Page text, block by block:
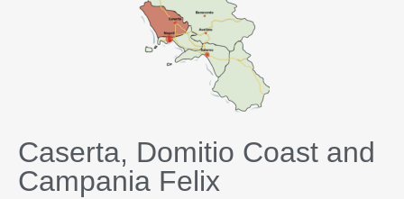
Caserta, Domitio Coast and
Campania Felix